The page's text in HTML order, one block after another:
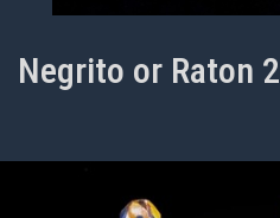
Negrito or Raton 2